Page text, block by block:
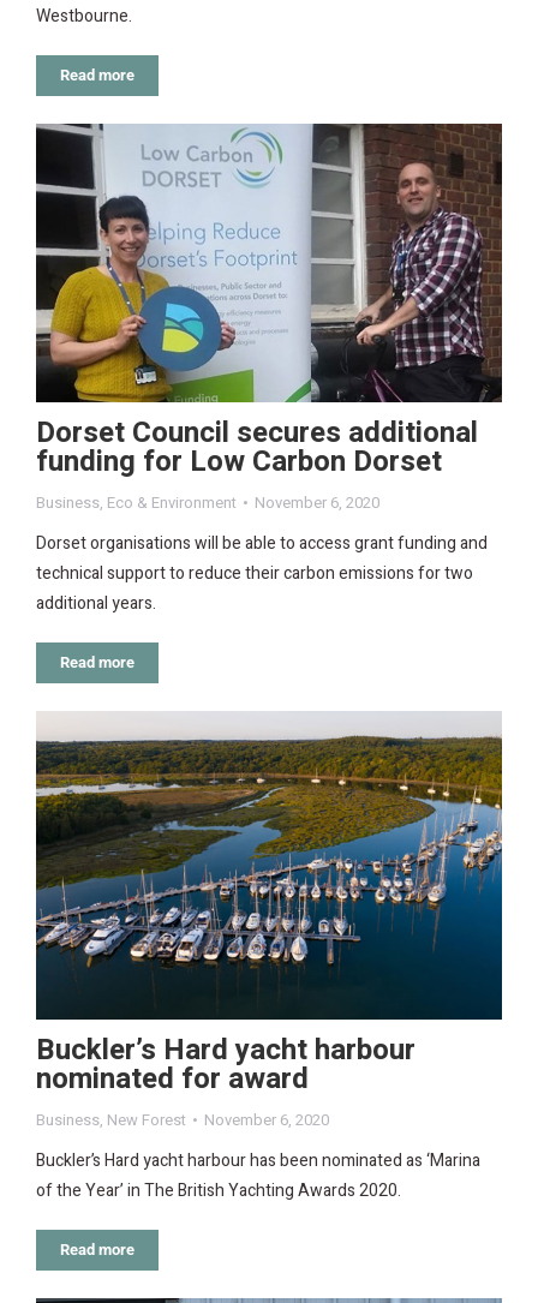
Westbourne.
Read more
Dorset Council secures additional
funding for Low Carbon Dorset
Business, Eco & Environment November 6, 2020
Dorset organisations will be able to access grant funding and
technical support to reduce their carbon emissions for two
additional years.
Read more
Buckler’s Hard yacht harbour
nominated for award
Business, New Forest November 6, 2020
Buckler’s Hard yacht harbour has been nominated as ‘Marina
of the Year’ in The British Yachting Awards 2020.
Read more